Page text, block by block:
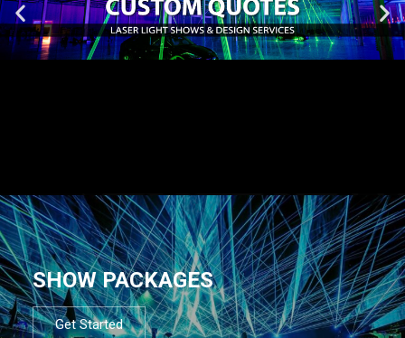
SHOW PACKAGES
Get Started